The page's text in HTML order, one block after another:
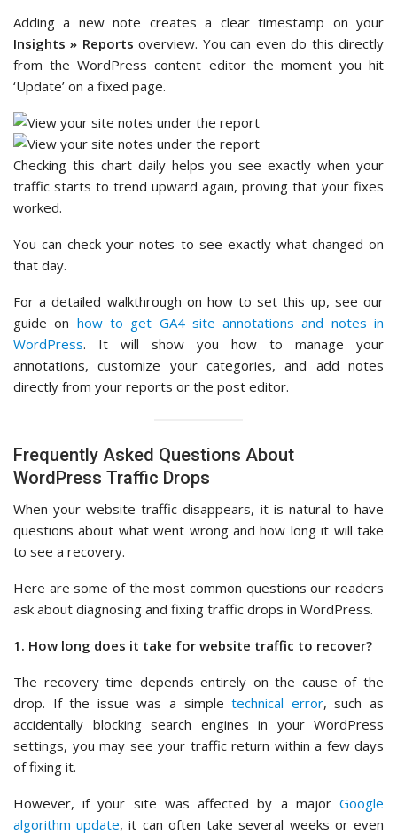
Adding a new note creates a clear timestamp on your
Insights » Reports overview. You can even do this directly
from the WordPress content editor the moment you hit
‘Update’ on a fixed page.
Checking this chart daily helps you see exactly when your
traffic starts to trend upward again, proving that your fixes
worked.
You can check your notes to see exactly what changed on
that day.
For a detailed walkthrough on how to set this up, see our
guide on how to get GA4 site annotations and notes in
WordPress. It will show you how to manage your
annotations, customize your categories, and add notes
directly from your reports or the post editor.
Frequently Asked Questions About
WordPress Traffic Drops
When your website traffic disappears, it is natural to have
questions about what went wrong and how long it will take
to see a recovery.
Here are some of the most common questions our readers
ask about diagnosing and fixing traffic drops in WordPress.
1. How long does it take for website traffic to recover?
The recovery time depends entirely on the cause of the
drop. If the issue was a simpletechnical error, such as
accidentally blocking search engines in your WordPress
settings, you may see your traffic return within a few days
of fixing it.
However, if your site was affected by a major Google
algorithm update, it can often take several weeks or even